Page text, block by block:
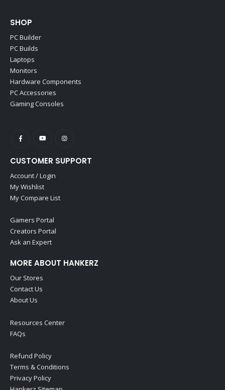
SHOP
PC Builder
PC Builds
Laptops
Monitors
Hardware Components
PC Accessories
Gaming Consoles
CUSTOMER SUPPORT
Account / Login
My Wishlist
My Compare List
Gamers Portal
Creators Portal
Ask an Expert
MORE ABOUT HANKERZ
Our Stores
Contact Us
About Us
Resources Center
FAQs
Refund Policy
Terms & Conditions
Privacy Policy